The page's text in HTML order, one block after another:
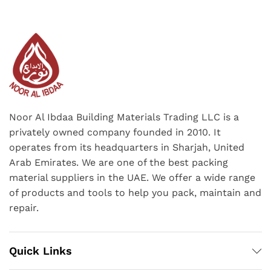
Noor Al Ibdaa Building Materials Trading LLC is a
privately owned company founded in 2010. It
operates from its headquarters in Sharjah, United
Arab Emirates. We are one of the best packing
material suppliers in the UAE. We offer a wide range
of products and tools to help you pack, maintain and
repair.
Quick Links